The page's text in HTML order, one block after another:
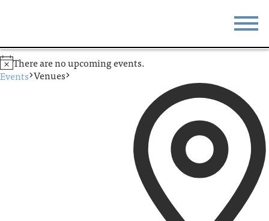
STAY
EVENTS
RESOURCES
CONTACT
There are no upcoming events.
Events Venues